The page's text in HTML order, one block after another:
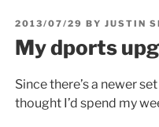
POSTED
2013/07/29 BY JUSTIN
My dports
Since there’s a newer
thought I’d spend my